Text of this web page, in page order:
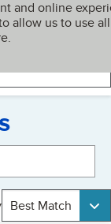
and online
allow us to use all
My BBB
Best Match